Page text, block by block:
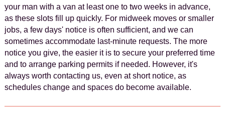
your man with a van at least one to two weeks in advance,
as these slots fill up quickly. For midweek moves or smaller
jobs, a few days' notice is often sufficient, and we can
sometimes accommodate last-minute requests. The more
notice you give, the easier it is to secure your preferred time
and to arrange parking permits if needed. However, it's
always worth contacting us, even at short notice, as
schedules change and spaces do become available.